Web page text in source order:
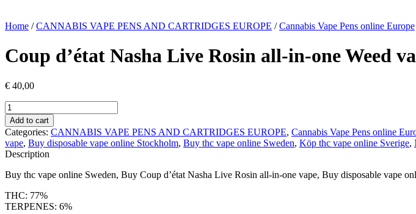
Home /CANNABIS VAPE PENS AND CARTRIDGES EUROPE /Cannabis Vape Pens online Europe
Coup d’état Nasha Live Rosin all-in-one Weed
€ 40,00
Coup
d’état
Nasha
Live
Rosin
all-
in-
one
Weed
vape
Add to cart
Categories: CANNABIS VAPE PENS AND CARTRIDGES EUROPE, Cannabis Vape Pens online
vape, Buy disposable vape online Stockholm, Buy thc vape online Sweden, Köp thc vape online Sverige,
Description
Buy thc vape online Sweden, Buy Coup d’état Nasha Live Rosin all-in-one vape, Buy disposable vape
THC: 77%
TERPENES: 6%